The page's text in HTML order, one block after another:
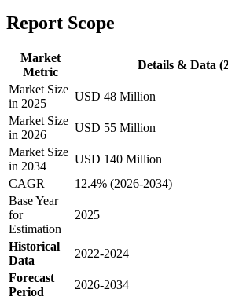
Report Scope
Market
Metric
Details & Data
Market Size
in 2025
USD 48 Million
Market Size
in 2026
USD 55 Million
Market Size
in 2034
USD 140 Million
CAGR
12.4% (2026-2034)
Base Year
for
Estimation
2025
Historical
Data
2022-2024
Forecast
Period
2026-2034